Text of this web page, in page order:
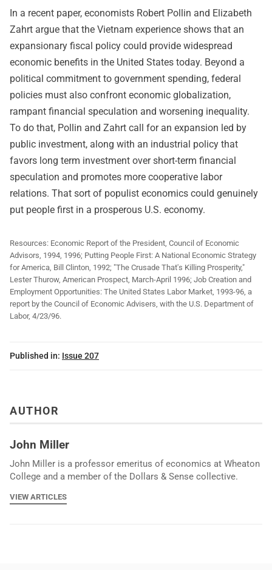
In a recent paper, economists Robert Pollin and Elizabeth
Zahrt argue that the Vietnam experience shows that an
expansionary fiscal policy could provide widespread
economic benefits in the United States today. Beyond a
political commitment to government spending, federal
policies must also confront economic globalization,
rampant financial speculation and worsening inequality.
To do that, Pollin and Zahrt call for an expansion led by
public investment, along with an industrial policy that
favors long term investment over short-term financial
speculation and promotes more cooperative labor
relations. That sort of populist economics could genuinely
put people first in a prosperous U.S. economy.
Resources: Economic Report of the President, Council of Economic
Advisors, 1994, 1996; Putting People First: A National Economic Strategy
for America, Bill Clinton, 1992; "The Crusade That's Killing Prosperity,"
Lester Thurow, American Prospect, March-April 1996; Job Creation and
Employment Opportunities: The United States Labor Market, 1993-96, a
report by the Council of Economic Advisers, with the U.S. Department of
Labor, 4/23/96.
Published in: Issue 207
AUTHOR
John Miller
John Miller is a professor emeritus of economics at Wheaton
College and a member of the Dollars & Sense collective.
VIEW ARTICLES